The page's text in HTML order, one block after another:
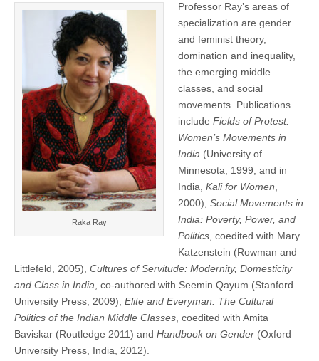
Raka Ray
Professor Ray’s areas of
specialization are gender
and feminist theory,
domination and inequality,
the emerging middle
classes, and social
movements. Publications
include Fields of Protest:
Women’s Movements in
India (University of
Minnesota, 1999; and in
India, Kali for Women,
2000), Social Movements in
India: Poverty, Power, and
Politics, coedited with Mary
Katzenstein (Rowman and
Littlefeld, 2005), Cultures of Servitude: Modernity, Domesticity
and Class in India, co-authored with Seemin Qayum (Stanford
University Press, 2009), Elite and Everyman: The Cultural
Politics of the Indian Middle Classes, coedited with Amita
Baviskar (Routledge 2011) and Handbook on Gender (Oxford
University Press, India, 2012).